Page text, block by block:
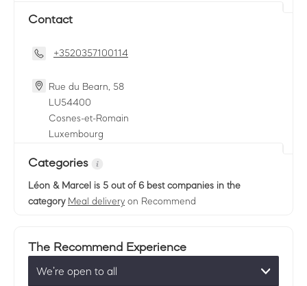
Contact
+3520357100114
Rue du Bearn, 58
LU54400
Cosnes-et-Romain
Luxembourg
Categories
Léon & Marcel is 5 out of 6 best companies in the
category Meal delivery on Recommend
The Recommend Experience
We’re open to all